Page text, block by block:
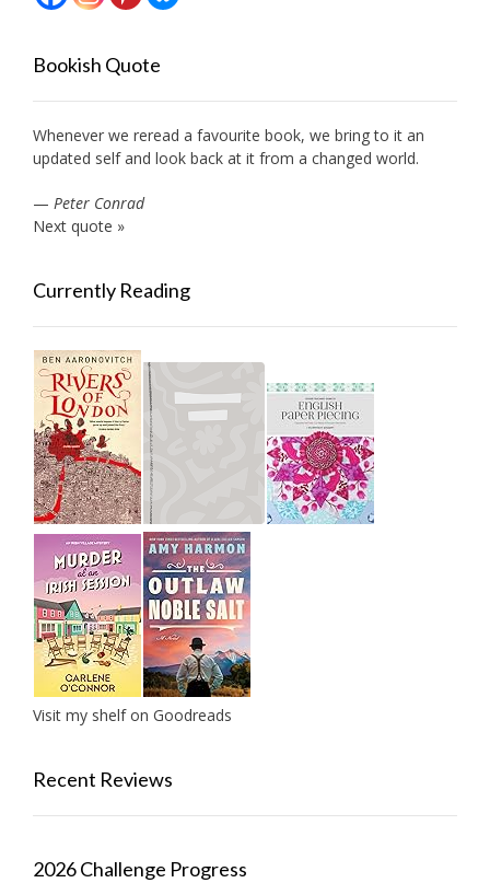
Bookish Quote
Whenever we reread a favourite book, we bring to it an
updated self and look back at it from a changed world.
— Peter Conrad
Next quote »
Currently Reading
Visit my shelf on Goodreads
Recent Reviews
2026 Challenge Progress